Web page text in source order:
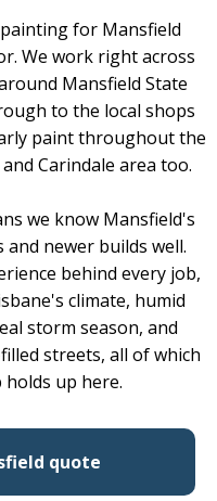
for Mansfield
We work right across
Mansfield State
to the local shops
paint throughout the
Carindale area too.
we know Mansfield's
and newer builds well.
behind every job,
climate, humid
storm season, and
streets, all of which
up here.
quote